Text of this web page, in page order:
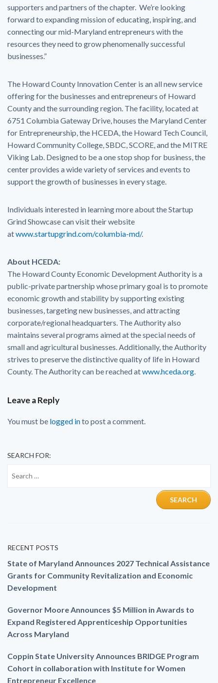
supporters and partners of the chapter. We’re looking
forward to expanding mission of educating, inspiring, and
connecting our mid-Maryland entrepreneurs with the
resources they need to grow phenomenally successful
businesses.”
The Howard County Innovation Center is an all new service
offering for the businesses and entrepreneurs of Howard
County and the surrounding region. The facility, located at
6751 Columbia Gateway Drive, houses the Maryland Center
for Entrepreneurship, the HCEDA, the Howard Tech Council,
Howard Community College, SBDC, SCORE, and the MITRE
Viking Lab. Designed to be a one stop shop for business, the
center provides a wide variety of services and events to
support the growth of businesses in every stage.
Individuals interested in learning more about the Startup
Grind Showcase can visit their website
atwww.startupgrind.com/columbia-md/.
About HCEDA:
The Howard County Economic Development Authority is a
public-private partnership whose primary goal is to promote
economic growth and stability by supporting existing
businesses, targeting new businesses, and attracting
corporate/regional headquarters. The Authority also
maintains several programs aimed at the special needs of
small and agricultural businesses. Additionally, the Authority
strives to preserve the distinctive quality of life in Howard
County. The Authority can be reached atwww.hceda.org.
Leave a Reply
You must be logged into post a comment.
SEARCH FOR:
RECENT POSTS
State of Maryland Announces 2027 Technical Assistance
Grants for Community Revitalization and Economic
Development
Governor Moore Announces $5 Million in Awards to
Expand Registered Apprenticeship Opportunities
Across Maryland
Coppin State University Announces BRIDGE Program
Cohort in collaboration with Institute for Women
Entrepreneur Excellence